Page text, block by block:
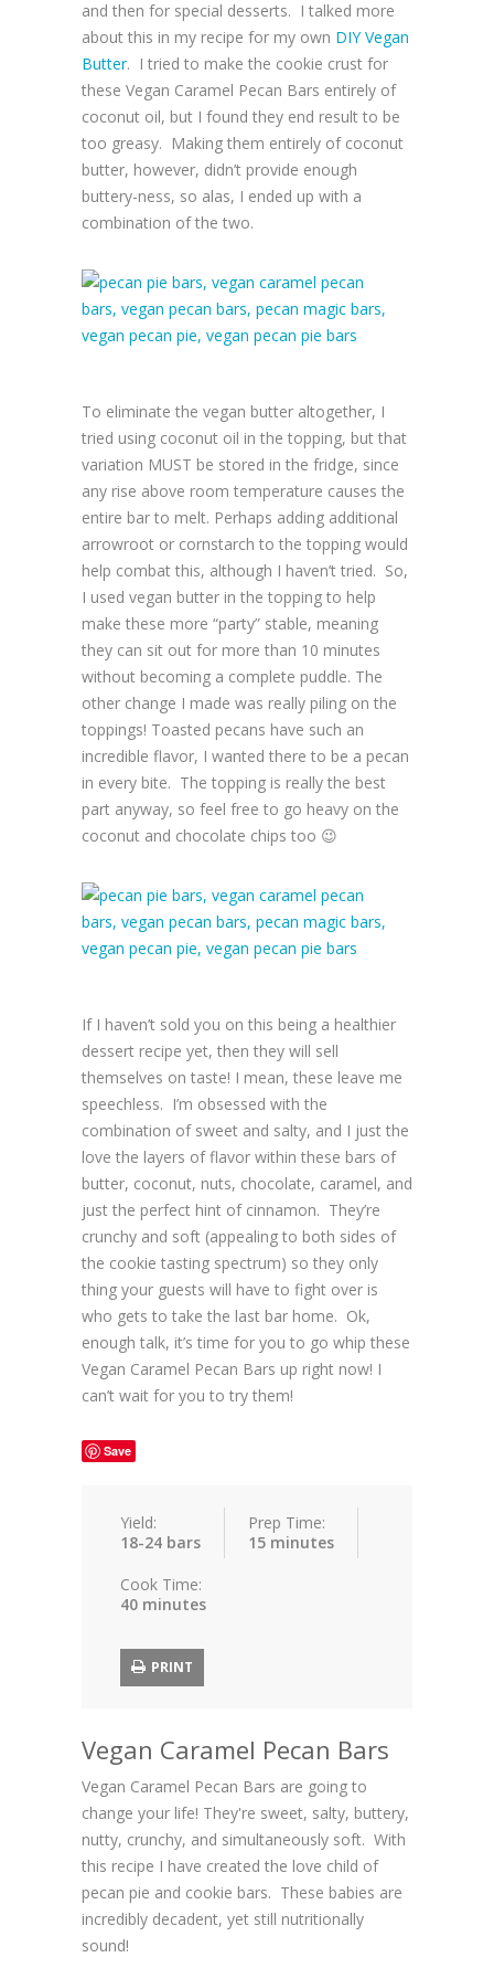
and then for special desserts. I talked more
about this in my recipe for my own DIY Vegan
Butter. I tried to make the cookie crust for
these Vegan Caramel Pecan Bars entirely of
coconut oil, but I found they end result to be
too greasy. Making them entirely of coconut
butter, however, didn’t provide enough
buttery-ness, so alas, I ended up with a
combination of the two.
To eliminate the vegan butter altogether, I
tried using coconut oil in the topping, but that
variation MUST be stored in the fridge, since
any rise above room temperature causes the
entire bar to melt. Perhaps adding additional
arrowroot or cornstarch to the topping would
help combat this, although I haven’t tried. So,
I used vegan butter in the topping to help
make these more “party” stable, meaning
they can sit out for more than 10 minutes
without becoming a complete puddle. The
other change I made was really piling on the
toppings! Toasted pecans have such an
incredible flavor, I wanted there to be a pecan
in every bite. The topping is really the best
part anyway, so feel free to go heavy on the
coconut and chocolate chips too 😉
If I haven’t sold you on this being a healthier
dessert recipe yet, then they will sell
themselves on taste! I mean, these leave me
speechless. I’m obsessed with the
combination of sweet and salty, and I just the
love the layers of flavor within these bars of
butter, coconut, nuts, chocolate, caramel, and
just the perfect hint of cinnamon. They’re
crunchy and soft (appealing to both sides of
the cookie tasting spectrum) so they only
thing your guests will have to fight over is
who gets to take the last bar home. Ok,
enough talk, it’s time for you to go whip these
Vegan Caramel Pecan Bars up right now! I
can’t wait for you to try them!
Save
Yield:
18-24 bars
Prep Time:
15 minutes
Cook Time:
40 minutes
PRINT
Vegan Caramel Pecan Bars
Vegan Caramel Pecan Bars are going to
change your life! They're sweet, salty, buttery,
nutty, crunchy, and simultaneously soft. With
this recipe I have created the love child of
pecan pie and cookie bars. These babies are
incredibly decadent, yet still nutritionally
sound!